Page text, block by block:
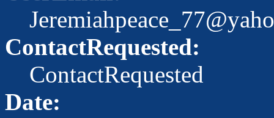
ContactRequested:
ContactRequested
Date: